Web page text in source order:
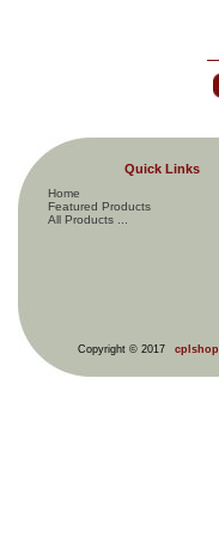
Quick Links
Home
Featured Products
All Products ...
Copyright © 2017 cplshop